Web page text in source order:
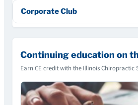
Corporate Club
Continuing education on
Earn CE credit with the Illinois Chiropractic